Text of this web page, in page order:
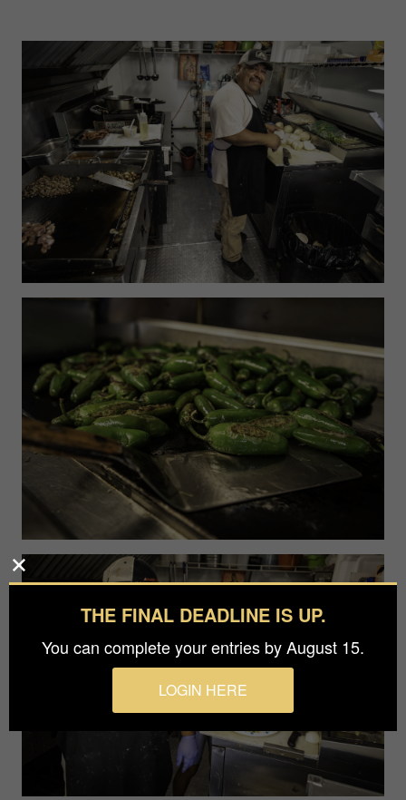
THE FINAL DEADLINE IS UP.
You can complete your entries by August 15.
LOGIN HERE